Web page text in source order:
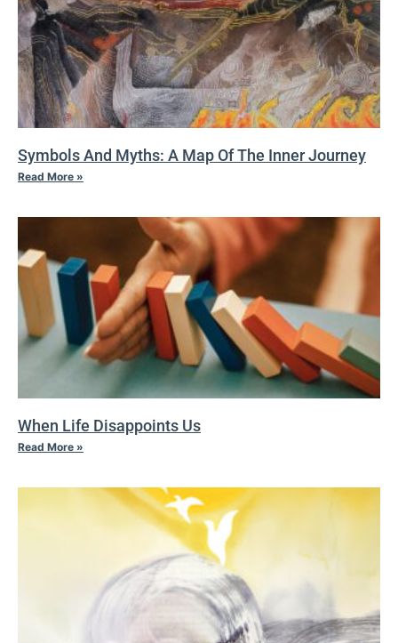
Symbols And Myths: A Map Of The Inner Journey
Read More »
When Life Disappoints Us
Read More »